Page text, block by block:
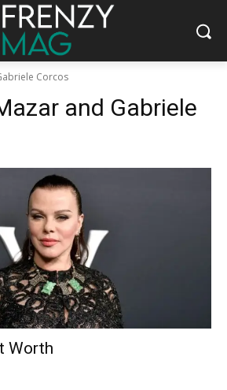
Corcos
and Gabriele
Worth